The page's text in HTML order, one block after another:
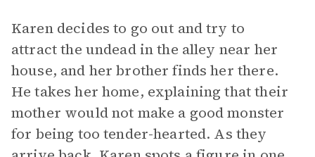
Karen decides to go out and try to
attract the undead in the alley near her
house, and her brother finds her there.
He takes her home, explaining that their
mother would not make a good monster
for being too tender-hearted. As they